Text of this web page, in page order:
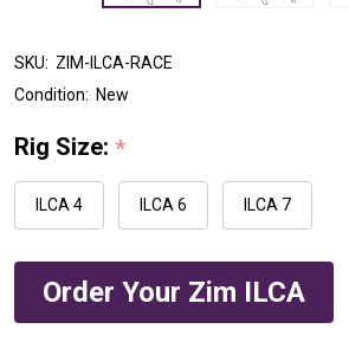
SKU: ZIM-ILCA-RACE
Condition: New
Rig Size: *
ILCA 4 ILCA 6 ILCA 7
Order Your Zim ILCA